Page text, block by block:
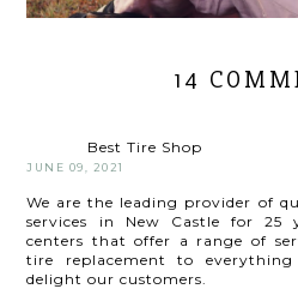
14
Best Tire Shop
JUNE 09, 2021
We are the leading provider of
services in New Castle for 25
centers that offer a range of
tire replacement to
delight our customers.